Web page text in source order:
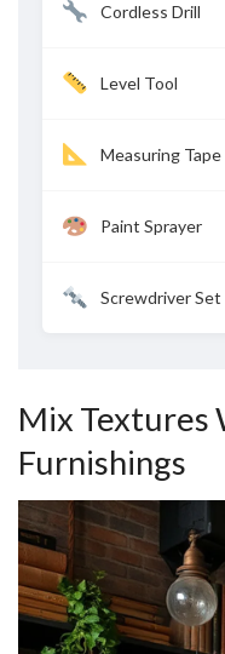
Cordless Drill
Level Tool
Measuring Tape
Paint Sprayer
Screwdriver Set
Mix Textures
Furnishings